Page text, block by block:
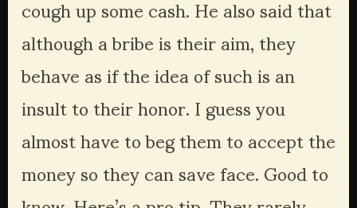
although a bribe is their aim, they
behave as if the idea of such is an
insult to their honor. I guess you
almost have to beg them to accept the
money so they can save face. Good to